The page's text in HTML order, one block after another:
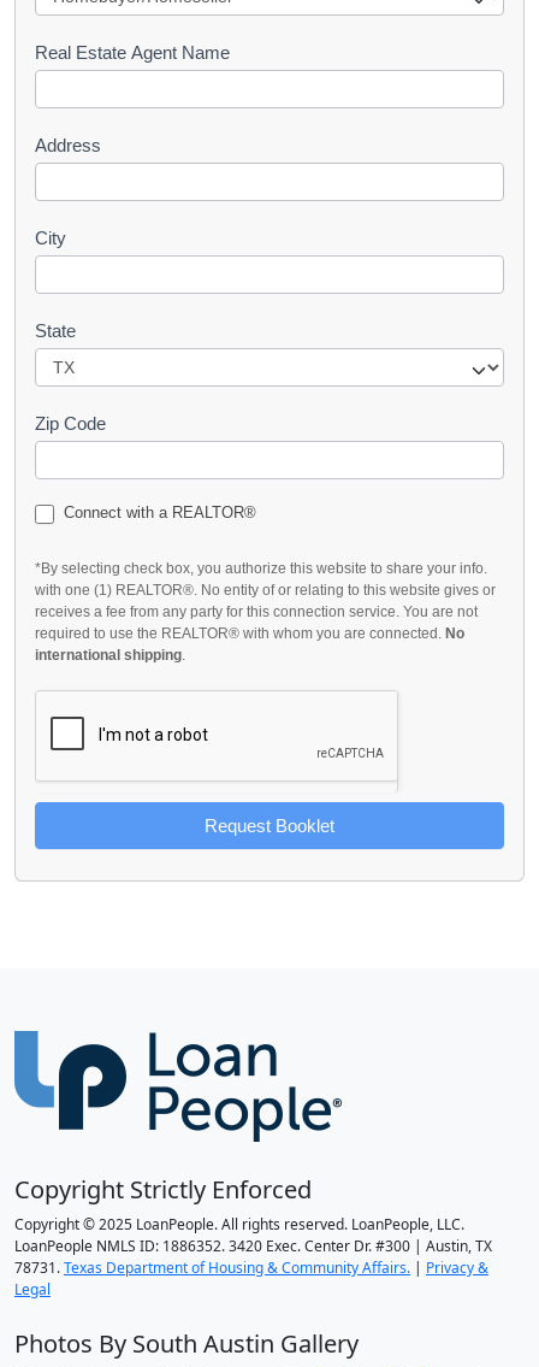
e
s
Real Estate Agent Name
Address
City
State
Zip Code
Connect with a REALTOR®
*By selecting check box, you authorize this website to share your info.
with one (1) REALTOR®. No entity of or relating to this website gives or
receives a fee from any party for this connection service. You are not
required to use the REALTOR® with whom you are connected. No
international shipping
Request Booklet
Copyright Strictly Enforced
Copyright © 2025 LoanPeople. All rights reserved. LoanPeople, LLC.
LoanPeople NMLS ID: 1886352. 3420 Exec. Center Dr. #300 | Austin, TX
78731.Texas Department of Housing & Community Affairs. | Privacy &
Legal
Photos By South Austin Gallery